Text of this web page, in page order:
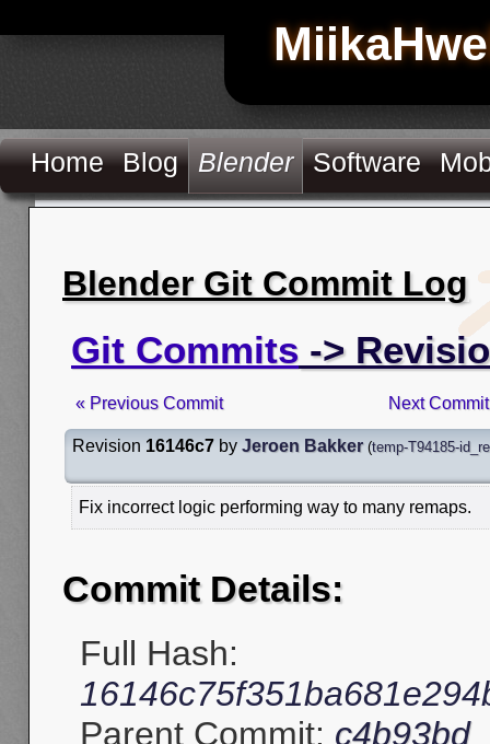
Home Blog Blender Software
Blender Git Commit Log
Git Commits ->
« Previous Commit Next
Revision 16146c7 by Jeroen Bakker (temp-T94185-
Fix incorrect logic performing way to many remaps.
Commit Details:
Full Hash:
Parent Commit: c4b93bd